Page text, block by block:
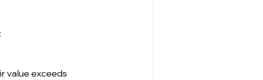
value exceeds